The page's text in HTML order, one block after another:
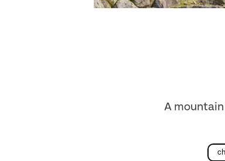
A